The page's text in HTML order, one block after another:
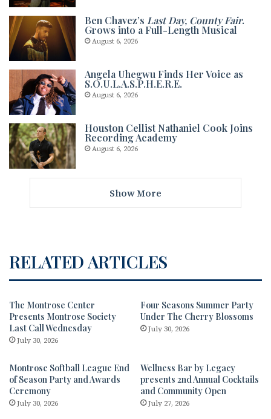
Ben Chavez’s Last Day, County Fair.
Grows into a Full-Length Musical
August 6, 2026
Angela Uhegwu Finds Her Voice as
S.O.U.L.A.S.P.H.E.R.E.
August 6, 2026
Houston Cellist Nathaniel Cook Joins
Recording Academy
August 6, 2026
Show More
RELATED ARTICLES
The Montrose Center
Presents Montrose Society
Last Call Wednesday
July 30, 2026
Four Seasons Summer Party
Under The Cherry Blossoms
July 30, 2026
Montrose Softball League End
of Season Party and Awards
Ceremony
July 30, 2026
Wellness Bar by Legacy
presents 2nd Annual Cocktails
and Community Open
July 27, 2026